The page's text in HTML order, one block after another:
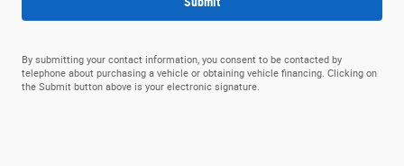
By submitting your contact information, you consent to be contacted by
telephone about purchasing a vehicle or obtaining vehicle financing. Clicking on
the Submit button above is your electronic signature.